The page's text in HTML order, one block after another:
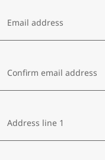
Email address
Confirm email address
Address line 1